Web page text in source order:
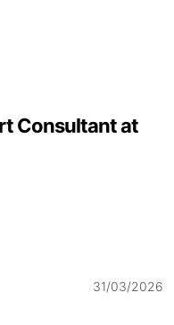
Consultant at
31/03/2026